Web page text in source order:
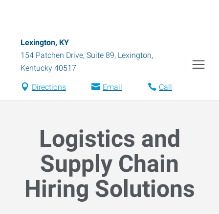
Lexington, KY
154 Patchen Drive, Suite 89, Lexington,
Kentucky 40517
Directions Email Call
Logistics and
Supply Chain
Hiring Solutions